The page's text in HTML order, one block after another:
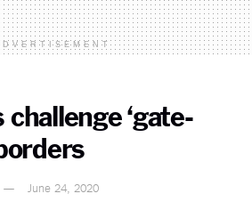
‘gate-
June 24, 2020